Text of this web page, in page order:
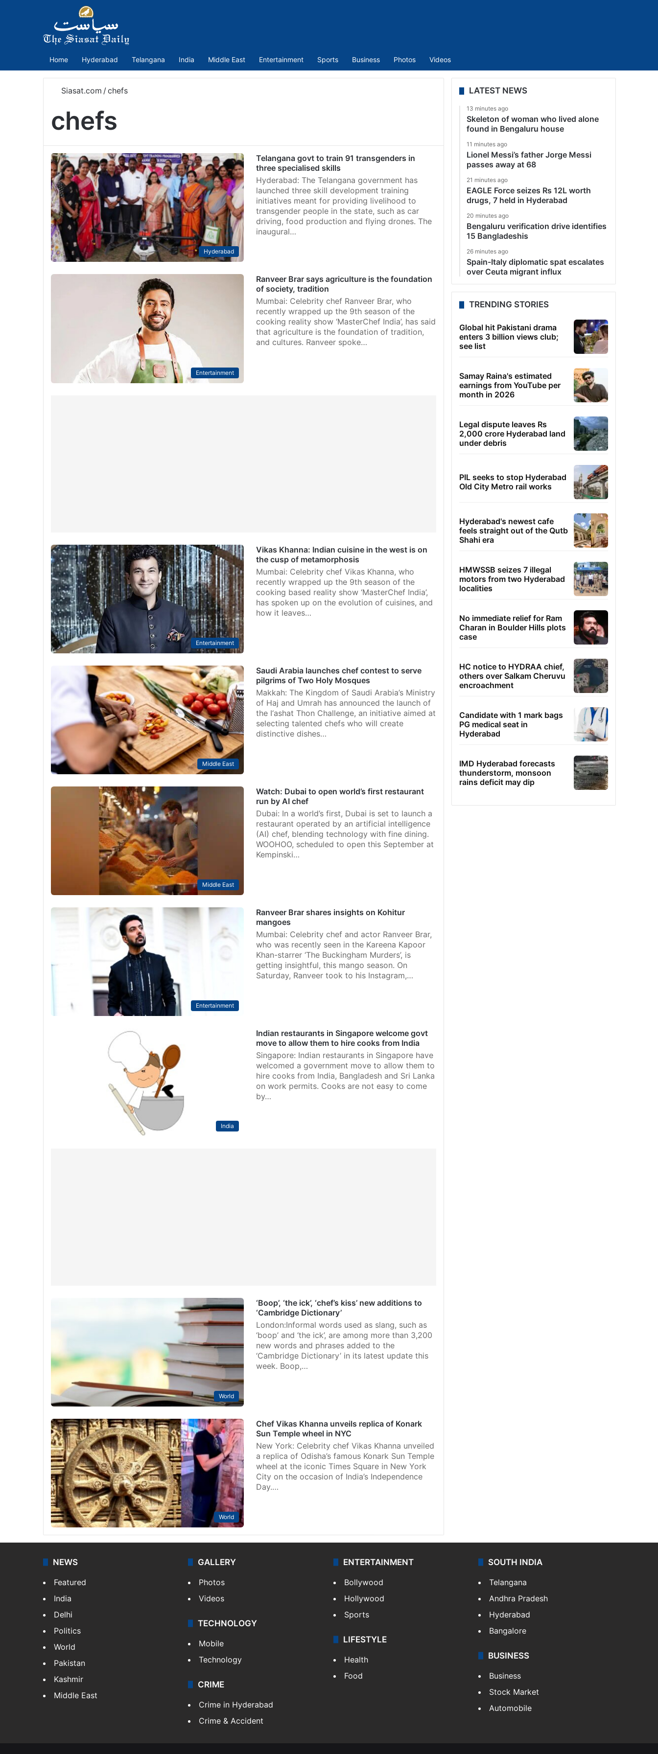
Home Hyderabad Telangana India Middle East Entertainment Sports Business Photos Videos
Siasat.com /chefs
chefs
Hyderabad
Telangana govt to train 91 transgenders in
three specialised skills
Hyderabad: The Telangana government has
launched three skill development training
initiatives meant for providing livelihood to
transgender people in the state, such as car
driving, food production and flying drones. The
inaugural…
Entertainment
Ranveer Brar says agriculture is the foundation
of society, tradition
Mumbai: Celebrity chef Ranveer Brar, who
recently wrapped up the 9th season of the
cooking reality show ‘MasterChef India’, has said
that agriculture is the foundation of tradition,
and cultures. Ranveer spoke…
Entertainment
Vikas Khanna: Indian cuisine in the west is on
the cusp of metamorphosis
Mumbai: Celebrity chef Vikas Khanna, who
recently wrapped up the 9th season of the
cooking based reality show ‘MasterChef India’,
has spoken up on the evolution of cuisines, and
how it leaves…
Middle East
Saudi Arabia launches chef contest to serve
pilgrims of Two Holy Mosques
Makkah: The Kingdom of Saudi Arabia’s Ministry
of Haj and Umrah has announced the launch of
the I‘ashat Thon Challenge, an initiative aimed at
selecting talented chefs who will create
distinctive dishes…
Middle East
Watch: Dubai to open world’s first restaurant
run by AI chef
Dubai: In a world’s first, Dubai is set to launch a
restaurant operated by an artificial intelligence
(AI) chef, blending technology with fine dining.
WOOHOO, scheduled to open this September at
Kempinski…
Entertainment
Ranveer Brar shares insights on Kohitur
mangoes
Mumbai: Celebrity chef and actor Ranveer Brar,
who was recently seen in the Kareena Kapoor
Khan-starrer ‘The Buckingham Murders’, is
getting insightful, this mango season. On
Saturday, Ranveer took to his Instagram,…
India
Indian restaurants in Singapore welcome govt
move to allow them to hire cooks from India
Singapore: Indian restaurants in Singapore have
welcomed a government move to allow them to
hire cooks from India, Bangladesh and Sri Lanka
on work permits. Cooks are not easy to come
by…
World
‘Boop’, ‘the ick’, ‘chef’s kiss’ new additions to
‘Cambridge Dictionary’
London:Informal words used as slang, such as
‘boop’ and ‘the ick’, are among more than 3,200
new words and phrases added to the
‘Cambridge Dictionary’ in its latest update this
week. Boop,…
World
Chef Vikas Khanna unveils replica of Konark
Sun Temple wheel in NYC
New York: Celebrity chef Vikas Khanna unveiled
a replica of Odisha’s famous Konark Sun Temple
wheel at the iconic Times Square in New York
City on the occasion of India’s Independence
Day.…
LATEST NEWS
13 minutes ago
Skeleton of woman who lived alone
found in Bengaluru house
11 minutes ago
Lionel Messi’s father Jorge Messi
passes away at 68
21 minutes ago
EAGLE Force seizes Rs 12L worth
drugs, 7 held in Hyderabad
20 minutes ago
Bengaluru verification drive identifies
15 Bangladeshis
26 minutes ago
Spain-Italy diplomatic spat escalates
over Ceuta migrant influx
TRENDING STORIES
Global hit Pakistani drama
enters 3 billion views club;
see list
Samay Raina's estimated
earnings from YouTube per
month in 2026
Legal dispute leaves Rs
2,000 crore Hyderabad land
under debris
PIL seeks to stop Hyderabad
Old City Metro rail works
Hyderabad's newest cafe
feels straight out of the Qutb
Shahi era
HMWSSB seizes 7 illegal
motors from two Hyderabad
localities
No immediate relief for Ram
Charan in Boulder Hills plots
case
HC notice to HYDRAA chief,
others over Salkam Cheruvu
encroachment
Candidate with 1 mark bags
PG medical seat in
Hyderabad
IMD Hyderabad forecasts
thunderstorm, monsoon
rains deficit may dip
NEWS
Featured
India
Delhi
Politics
World
Pakistan
Kashmir
Middle East
GALLERY
Photos
Videos
TECHNOLOGY
Mobile
Technology
CRIME
Crime in Hyderabad
Crime & Accident
ENTERTAINMENT
Bollywood
Hollywood
Sports
LIFESTYLE
Health
Food
SOUTH INDIA
Telangana
Andhra Pradesh
Hyderabad
Bangalore
BUSINESS
Business
Stock Market
Automobile